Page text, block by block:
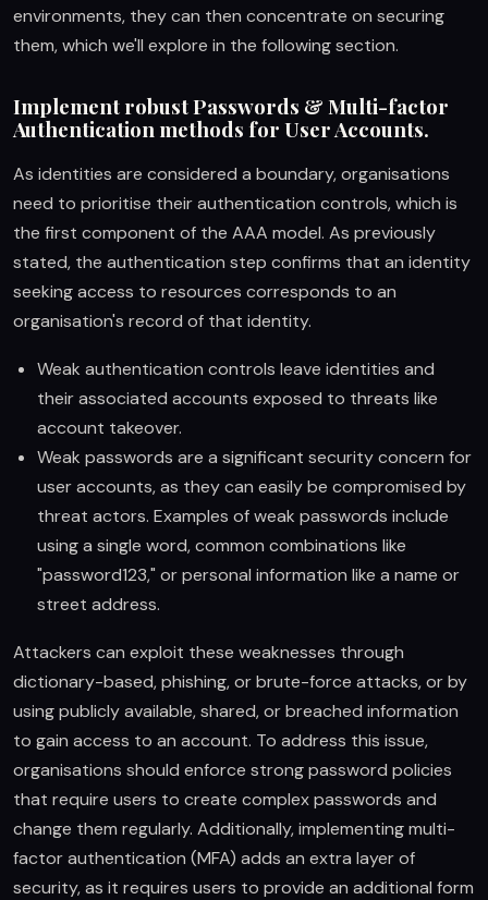
environments, they can then concentrate on securing
them, which we'll explore in the following section.
Implement robust Passwords & Multi-factor
Authentication methods for User Accounts.
As identities are considered a boundary, organisations
need to prioritise their authentication controls, which is
the first component of the AAA model. As previously
stated, the authentication step confirms that an identity
seeking access to resources corresponds to an
organisation's record of that identity.
Weak authentication controls leave identities and
their associated accounts exposed to threats like
account takeover.
Weak passwords are a significant security concern for
user accounts, as they can easily be compromised by
threat actors. Examples of weak passwords include
using a single word, common combinations like
"password123," or personal information like a name or
street address.
Attackers can exploit these weaknesses through
dictionary-based, phishing, or brute-force attacks, or by
using publicly available, shared, or breached information
to gain access to an account. To address this issue,
organisations should enforce strong password policies
that require users to create complex passwords and
change them regularly. Additionally, implementing multi-
factor authentication (MFA) adds an extra layer of
security, as it requires users to provide an additional form